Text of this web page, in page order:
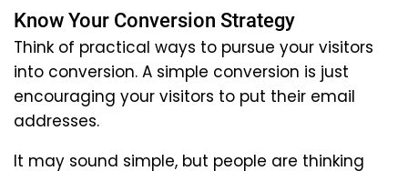
Know Your Conversion Strategy
Think of practical ways to pursue your visitors
into conversion. A simple conversion is just
encouraging your visitors to put their email
addresses.
It may sound simple, but people are thinking